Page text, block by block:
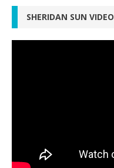
SHERIDAN SUN VIDEO